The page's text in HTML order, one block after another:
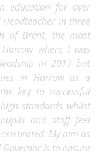
education for over
in three
of Brent, the most
where I was
in 2017 but
in Harrow as a
key to successful
standards whilst
and staff feel
My aim as
Governor is to ensure